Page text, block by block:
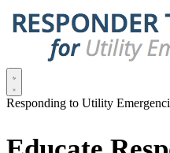
Responding to Utility